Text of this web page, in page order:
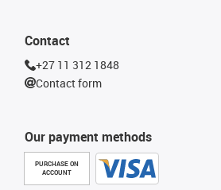
Our payment methods
PURCHASE ON
ACCOUNT
Contact
+27 11 312 1848
Contact form